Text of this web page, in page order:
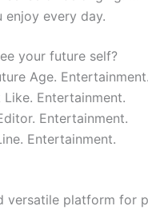
every day.
your future self?
Age. Entertainment.
Entertainment.
Entertainment.
Entertainment.
versatile platform for